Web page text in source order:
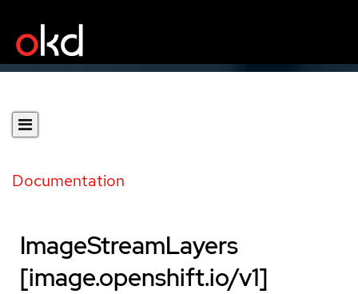
Documentation
ImageStreamLayers
[image.openshift.io/v1]